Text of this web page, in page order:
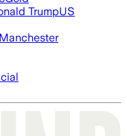
TrumpUS
Manchester